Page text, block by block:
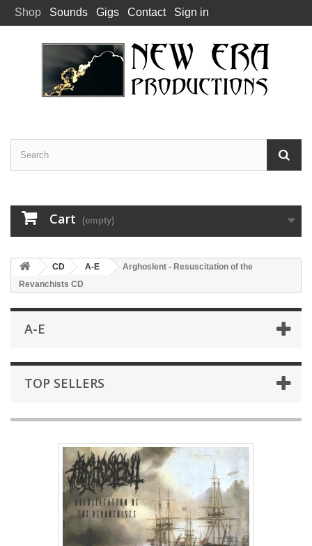
Shop Sounds Gigs Contact Sign in
Cart (empty)
CD A-E
Arghoslent - Resuscitation of the
Revanchists CD
A-E
TOP SELLERS